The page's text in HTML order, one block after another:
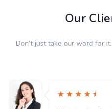
Our
Don’t just take our word for